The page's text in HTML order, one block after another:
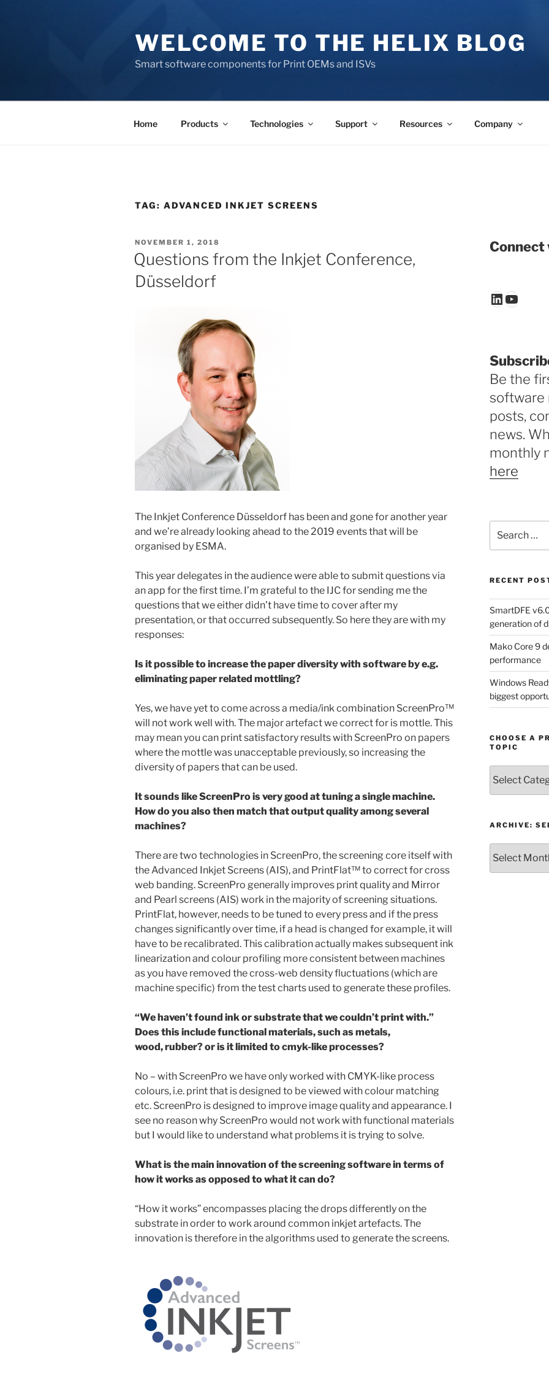
WELCOME TO THE HELIX BLOG
Smart software components for Print OEMs and ISVs
Home Products Technologies Support Resources Company
TAG: ADVANCED INKJET SCREENS
POSTED
ON
NOVEMBER 1, 2018
Questions from the Inkjet Conference,
Düsseldorf
The Inkjet Conference Düsseldorf has been and gone for another year
and we’re already looking ahead to the 2019 events that will be
organised by ESMA.
This year delegates in the audience were able to submit questions via
an app for the first time. I’m grateful to the IJC for sending me the
questions that we either didn’t have time to cover after my
presentation, or that occurred subsequently. So here they are with my
responses:
Is it possible to increase the paper diversity with software by e.g.
eliminating paper related mottling?
Yes, we have yet to come across a media/ink combination ScreenPro™
will not work well with. The major artefact we correct for is mottle. This
may mean you can print satisfactory results with ScreenPro on papers
where the mottle was unacceptable previously, so increasing the
diversity of papers that can be used.
It sounds like ScreenPro is very good at tuning a single machine.
How do you also then match that output quality among several
machines?
There are two technologies in ScreenPro, the screening core itself with
the Advanced Inkjet Screens (AIS), and PrintFlat™ to correct for cross
web banding. ScreenPro generally improves print quality and Mirror
and Pearl screens (AIS) work in the majority of screening situations.
PrintFlat, however, needs to be tuned to every press and if the press
changes significantly over time, if a head is changed for example, it will
have to be recalibrated. This calibration actually makes subsequent ink
linearization and colour profiling more consistent between machines
as you have removed the cross-web density fluctuations (which are
machine specific) from the test charts used to generate these profiles.
“We haven’t found ink or substrate that we couldn’t print with.”
Does this include functional materials, such as metals,
wood, rubber? or is it limited to cmyk-like processes?
No – with ScreenPro we have only worked with CMYK-like process
colours, i.e. print that is designed to be viewed with colour matching
etc. ScreenPro is designed to improve image quality and appearance. I
see no reason why ScreenPro would not work with functional materials
but I would like to understand what problems it is trying to solve.
What is the main innovation of the screening software in terms of
how it works as opposed to what it can do?
“How it works” encompasses placing the drops differently on the
substrate in order to work around common inkjet artefacts. The
innovation is therefore in the algorithms used to generate the screens.
Connect
LinkedIn
Be the
software
posts,
news.
monthly
here
for:
RECENT
SmartDFE
generation of
Mako Core 9
performance
Windows
biggest
CHOOSE A
TOPIC
a
Product,
or
ARCHIVE:
Select
month/year